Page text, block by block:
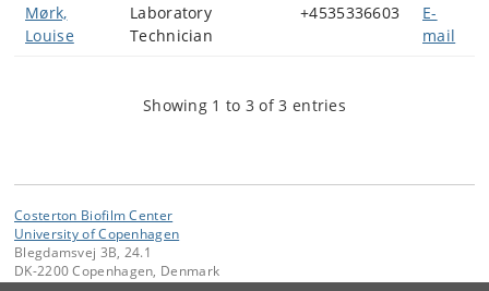
Mørk,
Louise
Laboratory
Technician
+4535336603
E-
mail
Showing 1 to 3 of 3 entries
Costerton Biofilm Center
University of Copenhagen
Blegdamsvej 3B, 24.1
DK-2200 Copenhagen, Denmark